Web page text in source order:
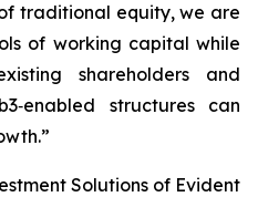
traditional equity, we are
of working capital while
shareholders and
structures can
Solutions of Evident